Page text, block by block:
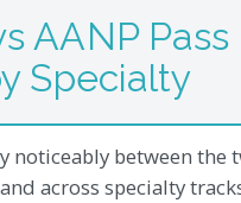
AANP Pass
Specialty
noticeably between the
across specialty